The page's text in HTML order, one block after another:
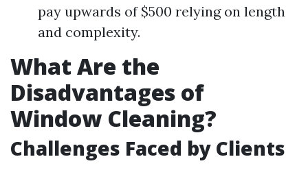
pay upwards of $500 relying on length
and complexity.
What Are the
Disadvantages of
Window Cleaning?
Challenges Faced by Clients